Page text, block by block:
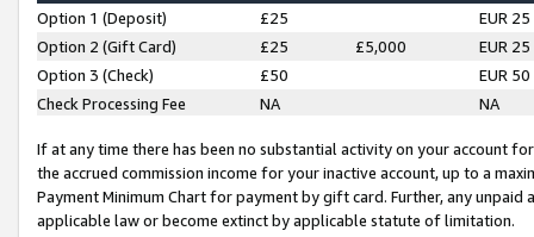
Option 1 (Deposit) £25
EUR 25
Option 2 (Gift Card)
£25 £5,000
EUR 25
Option 3 (Check)
£50
EUR 50
Check Processing Fee
NA NA
If at any time there has been no substantial activity on your account
the accrued commission income for your inactive account, up to a
Payment Minimum Chart for payment by gift card. Further, any
applicable law or become extinct by applicable statute of limitation.